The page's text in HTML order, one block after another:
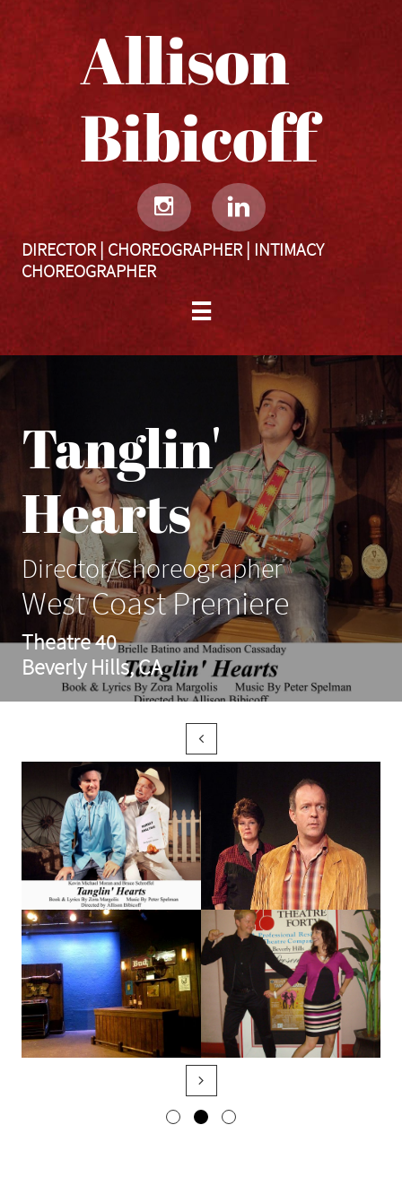
Allison
Bibicoff​​​​​
 
DIRECTOR | CHOREOGRAPHER | INTIMACY
CHOREOGRAPHER

Tanglin'
Hearts
Director/Choreographer
West Coast Premiere
Theatre 40
Beverly Hills, CA

